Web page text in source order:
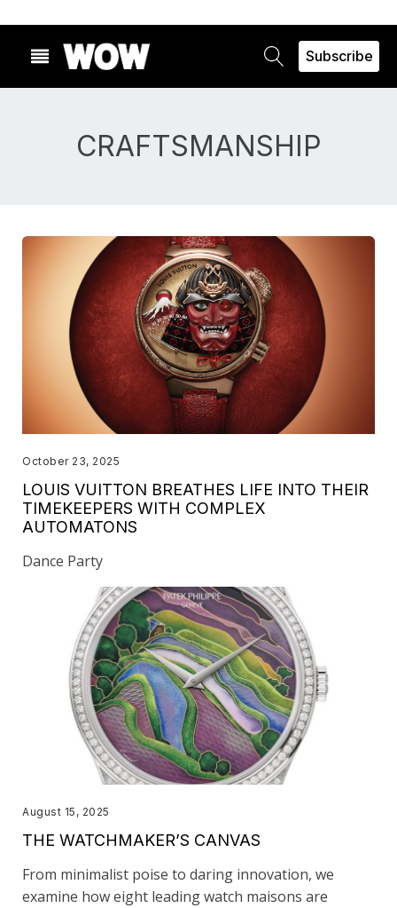
Subscribe
CRAFTSMANSHIP
October 23, 2025
LOUIS VUITTON BREATHES LIFE INTO THEIR
TIMEKEEPERS WITH COMPLEX
AUTOMATONS
Dance Party
August 15, 2025
THE WATCHMAKER’S CANVAS
From minimalist poise to daring innovation, we
examine how eight leading watch maisons are